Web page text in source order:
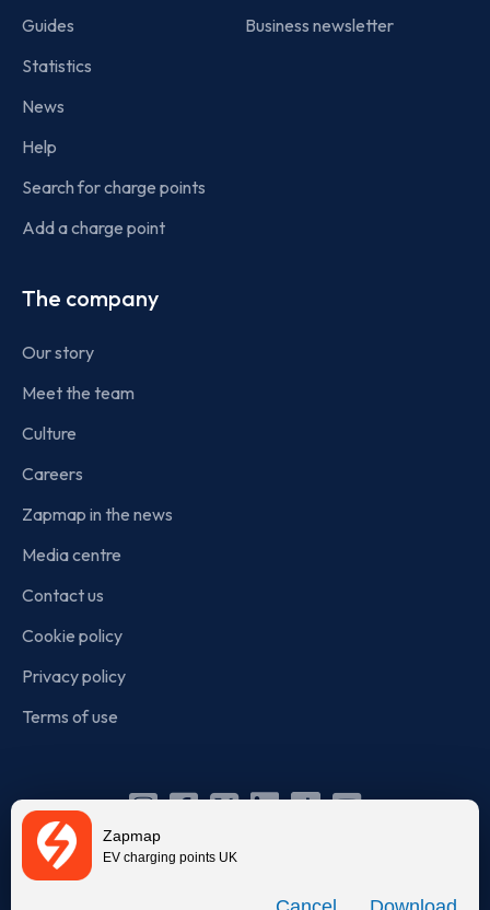
Zapmap
EV charging points UK
Guides
Statistics
News
Help
Search for charge points
Add a charge point
Business newsletter
The company
Our story
Meet the team
Culture
Careers
Zapmap in the news
Media centre
Contact us
Cookie policy
Privacy policy
Terms of use
Instagram
Facebook
X Linkedin
TikTok
YouTube